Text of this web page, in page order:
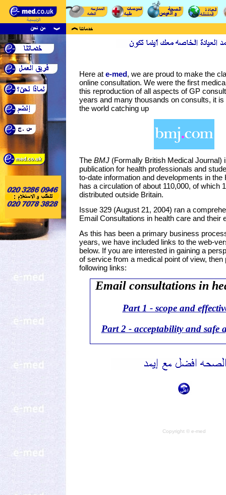
Here at e-med, we are proud to make the
online consultation. We were the first
this reproduction of all aspects of GP
years and many thousands on consults, it
the world catching up
The BMJ (Formally British Medical Journal)
publication for health professionals and
to-date information and developments in the
has a circulation of about 110,000, of which
distributed outside Britain.
Issue 329 (August 21, 2004) ran a
Email Consultations in health care and their
As this has been a primary business
years, we have included links to the web-
below. If you are interested in gaining a
of service from a medical point of view, then
following links:
Email consultations in
Part 1 - scope and
Part 2 - acceptability and safe
Copyright © e-med